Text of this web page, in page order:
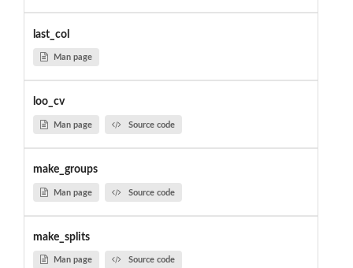
last_col
Man page
loo_cv
Man page Source code
make_groups
Man page Source code
make_splits
Man page Source code